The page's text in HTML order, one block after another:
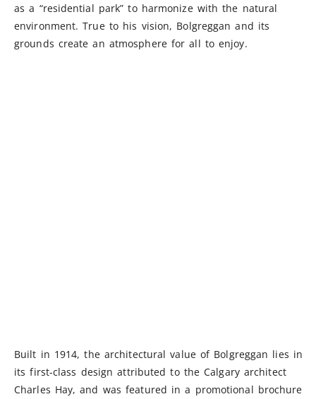
as a “residential park” to harmonize with the natural
environment. True to his vision, Bolgreggan and its
grounds create an atmosphere for all to enjoy.
Built in 1914, the architectural value of Bolgreggan lies in
its first-class design attributed to the Calgary architect
Charles Hay, and was featured in a promotional brochure